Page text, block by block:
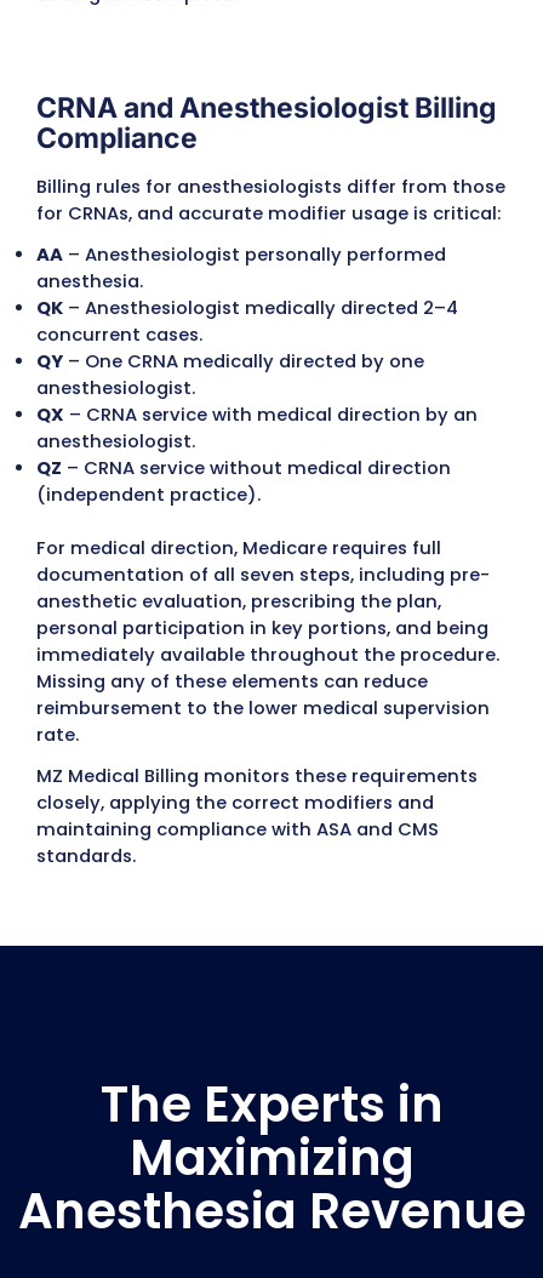
Staff must be familiar with ASA crosswalk
Billers should know how to document exact
start/stop times.
Ongoing education helps reduce errors and
denials.
Follow Insurance-Specific Rules
Preauthorizations
While CMS rules provide a baseline, private
insurers often require additional
or authorizations. Ignoring these
can delay or block reimbursement.
Some carriers require preauthorization for
Commercial insurers may demand extra
like physical status or diagnosis
Medical necessity documentation is often
required for lower-risk procedures.
Stay Compliant with Federal and
Regulations
Compliance protects providers from
and payment delays.
Follow HIPAA guidelines to safeguard
Participate in Quality Reporting
Programs
Anesthesia providers are also subject to
reporting programs like MIPS (Merit-based
Incentive Payment System). Missing or